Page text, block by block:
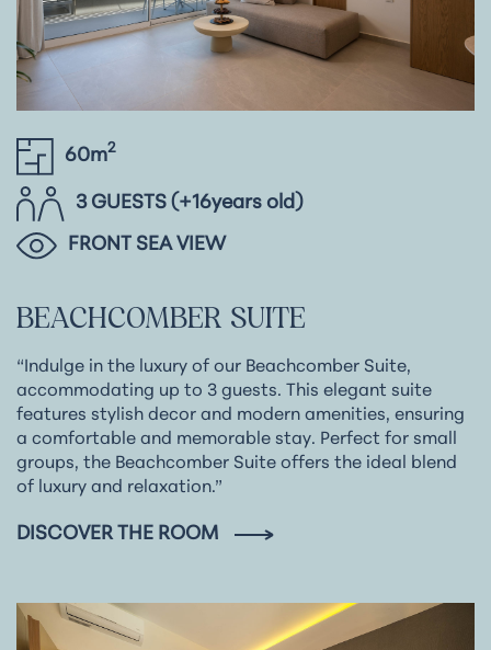
60m2
3 GUESTS (+16years old)
FRONT SEA VIEW
BEACHCOMBER SUITE
“Indulge in the luxury of our Beachcomber Suite,
accommodating up to 3 guests. This elegant suite
features stylish decor and modern amenities, ensuring
a comfortable and memorable stay. Perfect for small
groups, the Beachcomber Suite offers the ideal blend
of luxury and relaxation.”
DISCOVER THE ROOM